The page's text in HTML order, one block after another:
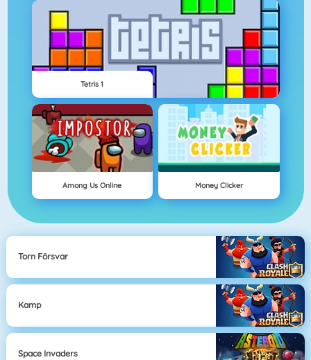
Tetris 1
Among Us Online Money Clicker
Torn Försvar
Kamp
Space Invaders